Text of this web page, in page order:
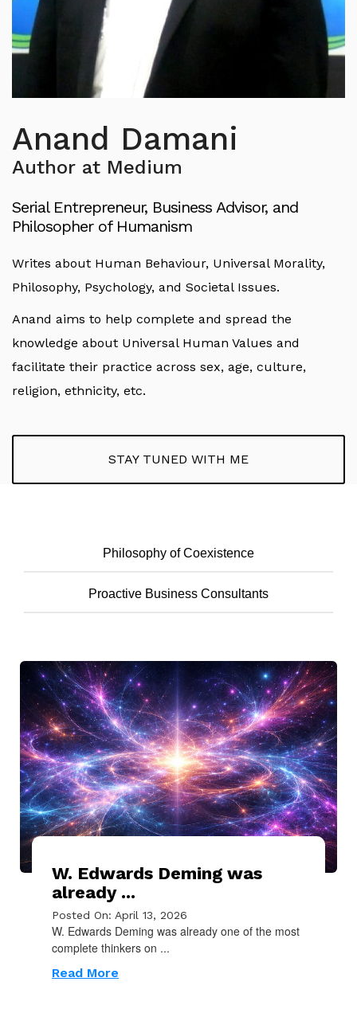
Anand Damani
Author at Medium
Serial Entrepreneur, Business Advisor, and
Philosopher of Humanism
Writes about Human Behaviour, Universal Morality,
Philosophy, Psychology, and Societal Issues.
Anand aims to help complete and spread the
knowledge about Universal Human Values and
facilitate their practice across sex, age, culture,
religion, ethnicity, etc.
STAY TUNED WITH ME
Philosophy of Coexistence
Proactive Business Consultants
W. Edwards Deming was
already ...
Posted On: April 13, 2026
W. Edwards Deming was already one of the most
complete thinkers on ...
Read More